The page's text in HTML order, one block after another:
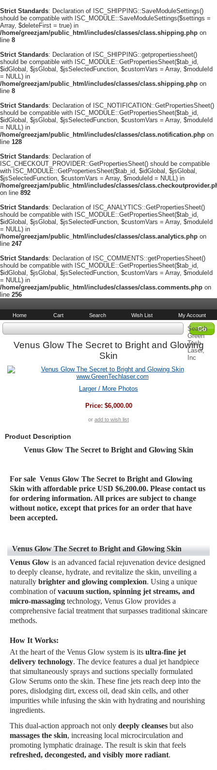
Strict Standards: Declaration of ISC_SHIPPING::SaveModuleSettings()
should be compatible with ISC_MODULE::SaveModuleSettings($settings =
Array, $deleteFirst = true) in
/home/greezjam/public_html/includes/classes/class.shipping.php on
line 8
Strict Standards: Declaration of ISC_SHIPPING::getpropertiessheet()
should be compatible with ISC_MODULE::GetPropertiesSheet($tab_id,
$idGlobal, $jsGlobal, $jsSelectedFunction, $customVars = Array, $moduleId
= NULL) in
/home/greezjam/public_html/includes/classes/class.shipping.php on
line 8
Strict Standards: Declaration of ISC_NOTIFICATION::GetPropertiesSheet()
should be compatible with ISC_MODULE::GetPropertiesSheet($tab_id,
$idGlobal, $jsGlobal, $jsSelectedFunction, $customVars = Array, $moduleId
= NULL) in
/home/greezjam/public_html/includes/classes/class.notification.php on
line 128
Strict Standards: Declaration of
ISC_CHECKOUT_PROVIDER::GetPropertiesSheet() should be compatible
with ISC_MODULE::GetPropertiesSheet($tab_id, $idGlobal, $jsGlobal,
$jsSelectedFunction, $customVars = Array, $moduleId = NULL) in
/home/greezjam/public_html/includes/classes/
on line 892
Strict Standards: Declaration of ISC_ANALYTICS::GetPropertiesSheet()
should be compatible with ISC_MODULE::GetPropertiesSheet($tab_id,
$idGlobal, $jsGlobal, $jsSelectedFunction, $customVars = Array, $moduleId
= NULL) in
/home/greezjam/public_html/includes/classes/class.analytics.php on
line 247
Strict Standards: Declaration of ISC_COMMENTS::getPropertiesSheet()
should be compatible with ISC_MODULE::GetPropertiesSheet($tab_id,
$idGlobal, $jsGlobal, $jsSelectedFunction, $customVars = Array, $moduleId
= NULL) in
/home/greezjam/public_html/includes/classes/class.comments.php on
line 256
Home Cart Search Wish List My Account
Search
Green
Tech
Laser,
Inc
Venus Glow The Secret to Bright and Glowing
Skin
Larger / More Photos
Price: $6,000.00
or add to wish list
Product Description
Venus Glow The Secret to Bright and Glowing Skin
For sale Venus Glow The Secret to Bright and Glowing
Skin with affordable price USD $6,200.00. Please contact us
for ordering information. All prices are subject to change
without notice, except that prices for an order that have
been accepted.
Venus Glow The Secret to Bright and Glowing Skin
Venus Glow is an advanced facial rejuvenation device designed
to deeply cleanse, hydrate, and revitalize the skin, unveiling a
naturally brighter and glowing complexion. Using a unique
combination ofvacuum suction, spinning jet streams, and
micro-massaging technology, Venus Glow provides a
comprehensive facial treatment that surpasses traditional skincare
methods.
How It Works:
At the heart of the Venus Glow system is its ultra-fine jet
delivery technology. The device features a dual jet handpiece
that simultaneously sprays and suctions specially formulated
Glow Serums onto the skin. These fine jets reach deep into the
pores, dislodging dirt, excess oil, dead skin cells, and other
impurities while infusing the skin with hydrating and nourishing
ingredients.
This dual-action approach not only deeply cleanses but also
massages the skin, increasing local microcirculation and
promoting lymphatic drainage. The result is skin that feels
refreshed, decongested, and visibly more radiant.